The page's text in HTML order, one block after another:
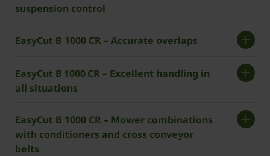
suspension control
EasyCut B 1000 CR – Accurate overlaps
EasyCut B 1000 CR – Excellent handling in
all situations
EasyCut B 1000 CR – Mower combinations
with conditioners and cross conveyor
belts